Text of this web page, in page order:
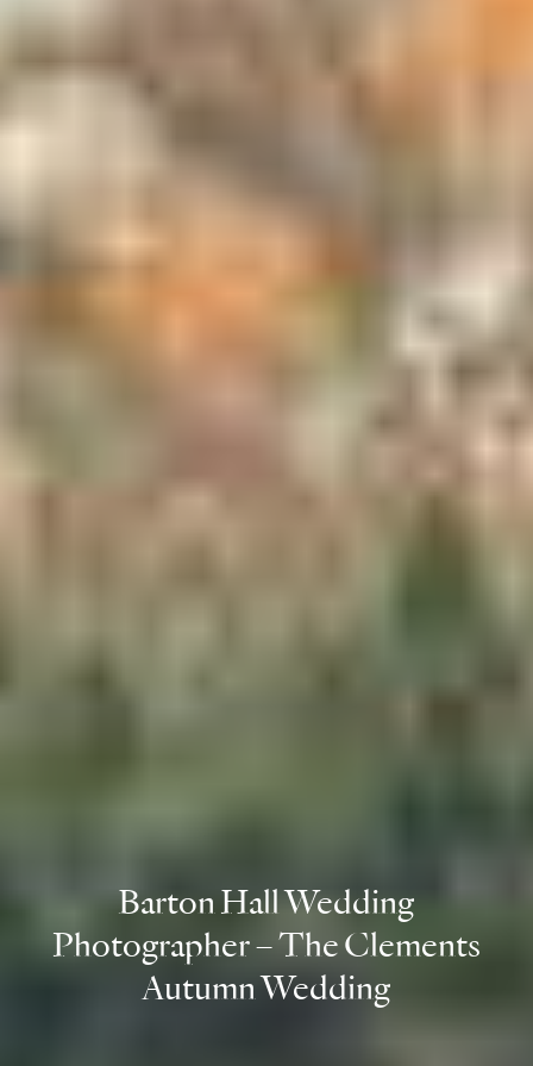
Barton Hall Wedding
Photographer – The Clements
Autumn Wedding